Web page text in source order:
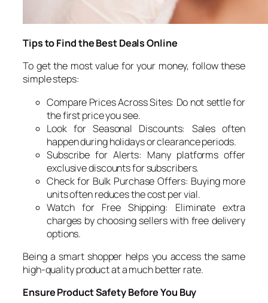
Tips to Find the Best Deals Online
To get the most value for your money, follow these
simple steps:
Compare Prices Across Sites: Do not settle for
the first price you see.
Look for Seasonal Discounts: Sales often
happen during holidays or clearance periods.
Subscribe for Alerts: Many platforms offer
exclusive discounts for subscribers.
Check for Bulk Purchase Offers: Buying more
units often reduces the cost per vial.
Watch for Free Shipping: Eliminate extra
charges by choosing sellers with free delivery
options.
Being a smart shopper helps you access the same
high-quality product at a much better rate.
Ensure Product Safety Before You Buy